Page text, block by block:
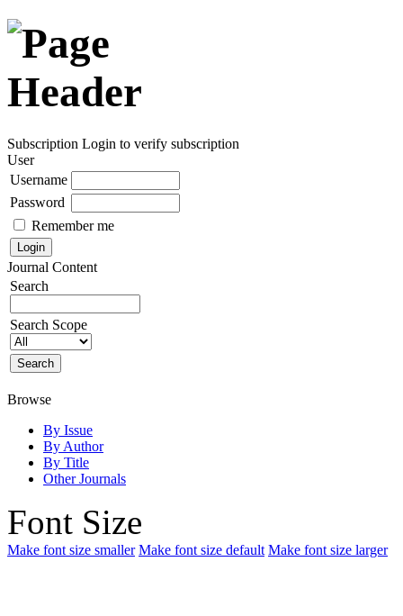
Subscription Login to verify subscription
User
Username
Password
Remember me
Journal Content
Search
Search Scope
Browse
By Issue
By Author
By Title
Other Journals
Font Size
Make font size smaller Make font size default Make font size larger